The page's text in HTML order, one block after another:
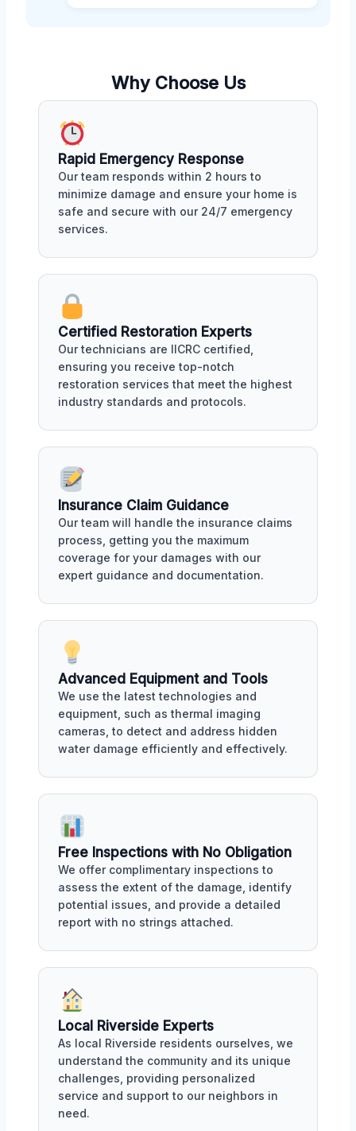
Why Choose Us
Rapid Emergency Response
Our team responds within 2 hours to
minimize damage and ensure your home is
safe and secure with our 24/7 emergency
services.
Certified Restoration Experts
Our technicians are IICRC certified,
ensuring you receive top-notch
restoration services that meet the highest
industry standards and protocols.
Insurance Claim Guidance
Our team will handle the insurance claims
process, getting you the maximum
coverage for your damages with our
expert guidance and documentation.
Advanced Equipment and Tools
We use the latest technologies and
equipment, such as thermal imaging
cameras, to detect and address hidden
water damage efficiently and effectively.
Free Inspections with No Obligation
We offer complimentary inspections to
assess the extent of the damage, identify
potential issues, and provide a detailed
report with no strings attached.
Local Riverside Experts
As local Riverside residents ourselves, we
understand the community and its unique
challenges, providing personalized
service and support to our neighbors in
need.